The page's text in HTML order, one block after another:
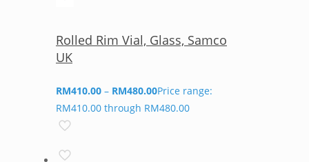
Rolled Rim Vial, Glass, Samco
UK
RM410.00 – RM480.00Price range:
RM410.00 through RM480.00